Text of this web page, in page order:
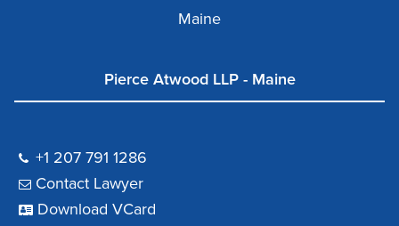
Maine
Pierce Atwood LLP - Maine
+1 207 791 1286
Contact Lawyer
Download VCard